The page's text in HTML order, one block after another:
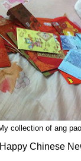
collection of ang
Chinese